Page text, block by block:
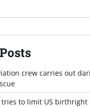
crew carries out
to limit US